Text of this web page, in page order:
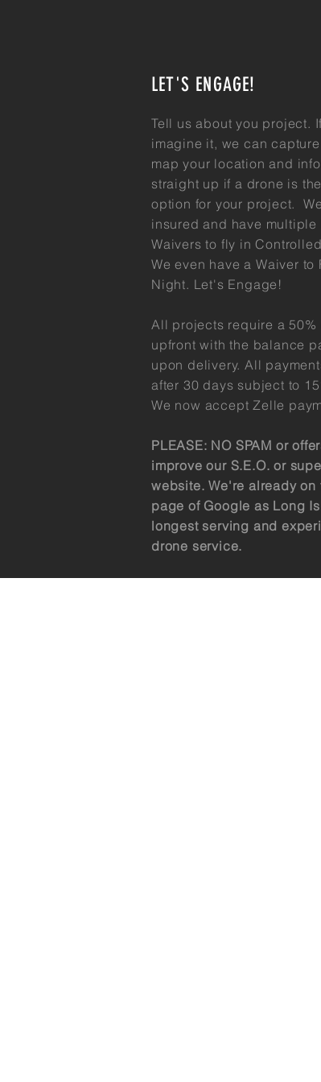
LET'S ENGAGE!
Tell us about you project.
imagine it, we can
map your location and
straight up if a drone is
option for your project.
insured and have multiple
Waivers to fly in
We even have a Waiver to
Night. Let's Engage!
All projects require a 50%
upfront with the balance
upon delivery. All
after 30 days subject to
We now accept Zelle
PLEASE: NO SPAM or
improve our S.E.O. or
website. We're already on
page of Google as Long
longest serving and
drone service.